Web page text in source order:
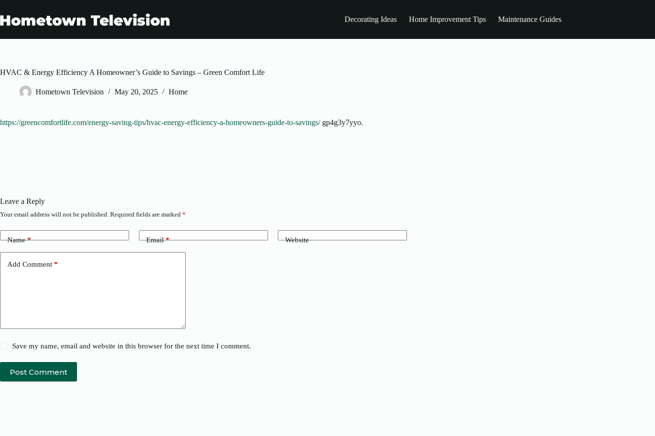
content
Decorating Ideas Home Improvement Tips Maintenance Guides
HVAC & Energy Efficiency A Homeowner’s Guide to Savings – Green Comfort Life
Hometown Television May 20, 2025 Home
https://greencomfortlife.com/energy-saving-tips/hvac-energy-efficiency-a-homeowners-guide-to-savings/gp4g3y7yyo.
Leave a Reply
Your email address will not be published. Required fields are marked *
Name* Email* Website
Add Comment *
Save my name, email and website in this browser for the next time I comment.
Post Comment